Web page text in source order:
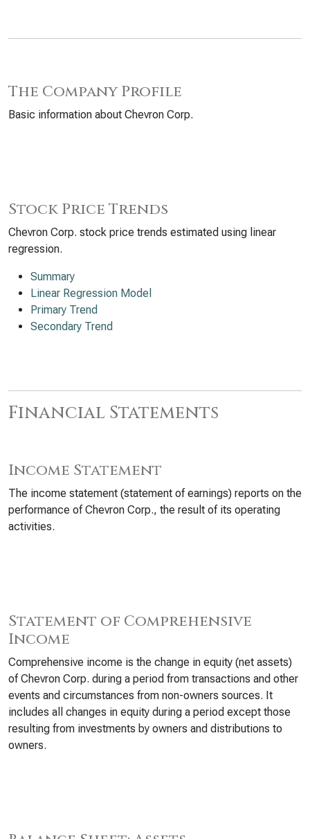
The Company Profile
Basic information about Chevron Corp.
Stock Price Trends
Chevron Corp. stock price trends estimated using linear
regression.
Summary
Linear Regression Model
Primary Trend
Secondary Trend
Financial Statements
Income Statement
The income statement (statement of earnings) reports on the
performance of Chevron Corp., the result of its operating
activities.
Statement of Comprehensive
Income
Comprehensive income is the change in equity (net assets)
of Chevron Corp. during a period from transactions and other
events and circumstances from non-owners sources. It
includes all changes in equity during a period except those
resulting from investments by owners and distributions to
owners.